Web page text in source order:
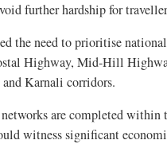
further hardship for
the need to prioritise
Highway, Mid-Hill
Karnali corridors.
are completed within
witness significant